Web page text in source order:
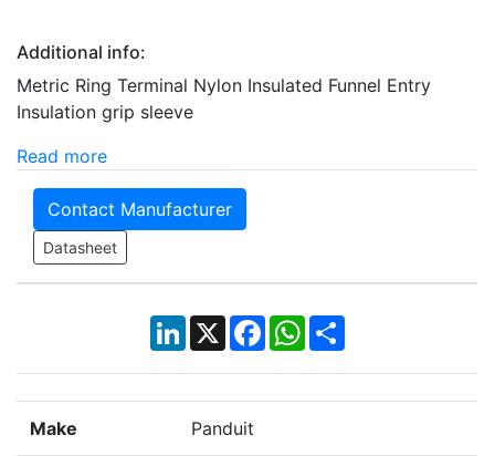
Additional info:
Metric Ring Terminal Nylon Insulated Funnel Entry
Insulation grip sleeve
Read more
Contact Manufacturer
Datasheet
LinkedIn
X Facebook
WhatsApp
Share
Make Panduit